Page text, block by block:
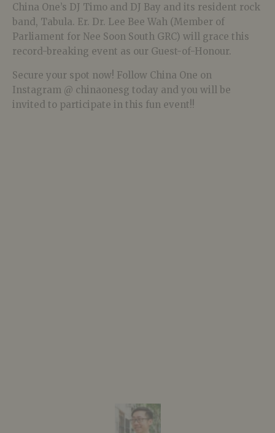
China One’s DJ Timo and DJ Bay and its resident rock
band, Tabula. Er. Dr. Lee Bee Wah (Member of
Parliament for Nee Soon South GRC) will grace this
record-breaking event as our Guest-of-Honour.
Secure your spot now! Follow China One on
Instagram @ chinaonesg today and you will be
invited to participate in this fun event!!